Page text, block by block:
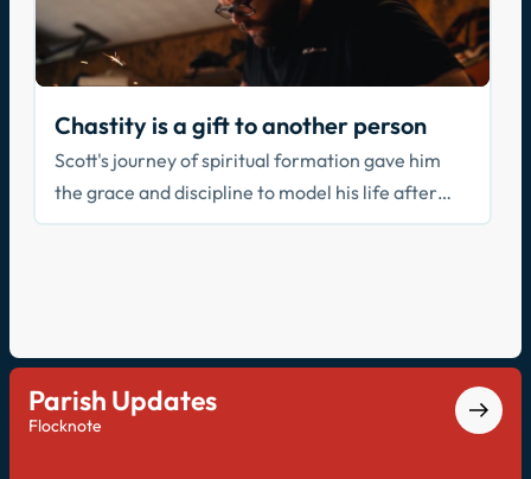
Chastity is a gift to another person
Scott's journey of spiritual formation gave him
the grace and discipline to model his life after
Christ, seeking the good of others over the self.
Parish Updates
Flocknote